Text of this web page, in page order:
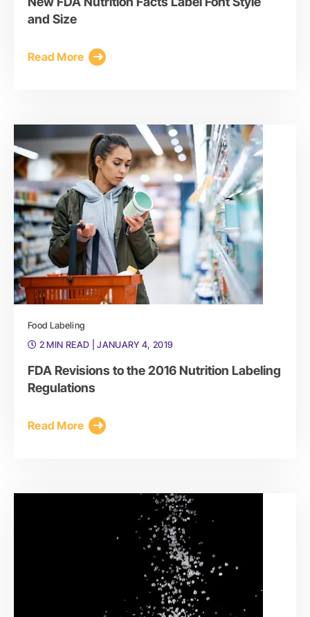
and Size
Read More
Food Labeling
2 MIN READ
| JANUARY 4, 2019
FDA Revisions to the 2016 Nutrition Labeling
Regulations
Read More